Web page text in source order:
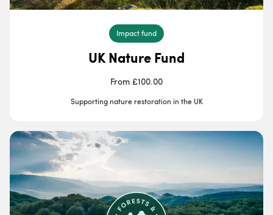
Impact fund
UK Nature Fund
From £100.00
Supporting nature restoration in the UK